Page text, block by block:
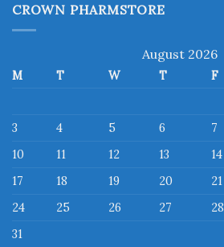
CROWN PHARMSTORE
August 2026
M T W T F
3
4 5 6 7
10
11 12 13 14
17
18 19 20 21
24
25 26 27 28
31